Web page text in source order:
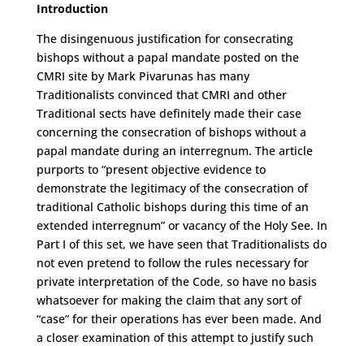
Introduction
The disingenuous justification for consecrating
bishops without a papal mandate posted on the
CMRI site by Mark Pivarunas has many
Traditionalists convinced that CMRI and other
Traditional sects have definitely made their case
concerning the consecration of bishops without a
papal mandate during an interregnum. The article
purports to “present objective evidence to
demonstrate the legitimacy of the consecration of
traditional Catholic bishops during this time of an
extended interregnum” or vacancy of the Holy See. In
Part I of this set, we have seen that Traditionalists do
not even pretend to follow the rules necessary for
private interpretation of the Code, so have no basis
whatsoever for making the claim that any sort of
“case” for their operations has ever been made. And
a closer examination of this attempt to justify such